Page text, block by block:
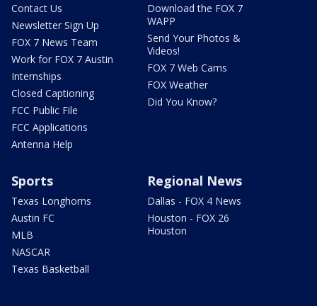
Contact Us
Newsletter Sign Up
FOX 7 News Team
Work for FOX 7 Austin
Internships
Closed Captioning
FCC Public File
FCC Applications
Antenna Help
Download the FOX 7
WAPP
Send Your Photos &
Videos!
FOX 7 Web Cams
FOX Weather
Did You Know?
Sports
Texas Longhorns
Austin FC
MLB
NASCAR
Texas Basketball
Regional News
Dallas - FOX 4 News
Houston - FOX 26
Houston